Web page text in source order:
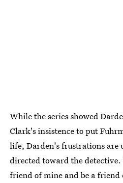
While the series showed
Clark's insistence to put
life, Darden's frustrations are
directed toward the
friend of mine and be a